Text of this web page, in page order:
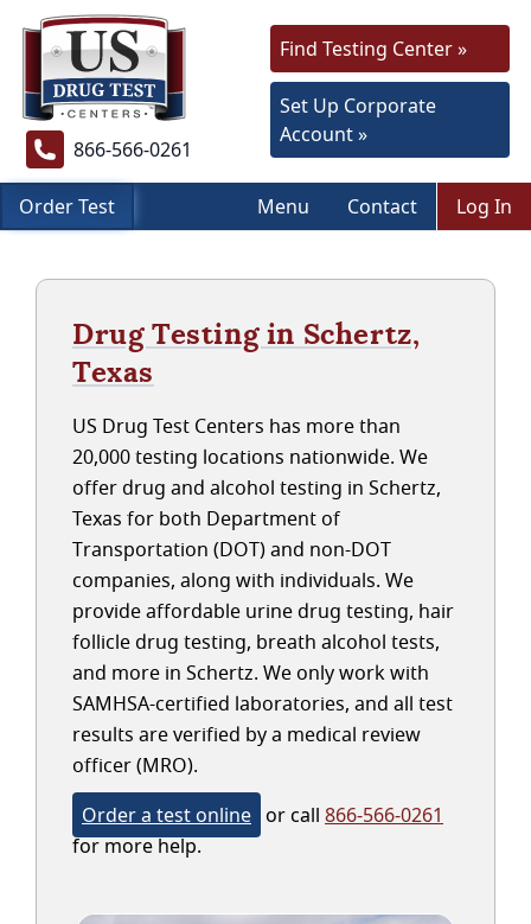
866-566-0261
Find Testing Center »
Set Up Corporate
Account »
Order Test Menu Contact Log In
Drug Testing in Schertz,
Texas
US Drug Test Centers has more than
20,000 testing locations nationwide. We
offer drug and alcohol testing in Schertz,
Texas for both Department of
Transportation (DOT) and non-DOT
companies, along with individuals. We
provide affordable urine drug testing, hair
follicle drug testing, breath alcohol tests,
and more in Schertz. We only work with
SAMHSA-certified laboratories, and all test
results are verified by a medical review
officer (MRO).
Order a test online or call 866-566-0261
for more help.